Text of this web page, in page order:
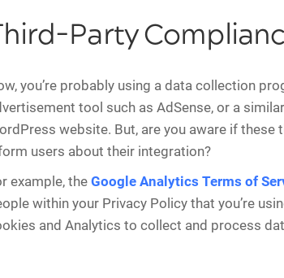
Party
you’re probably using a data collection
tool such as AdSense, or a
website. But, are you aware if these
users about their integration?
example, theGoogle Analytics Terms of
within your Privacy Policy that you’re
and Analytics to collect and process